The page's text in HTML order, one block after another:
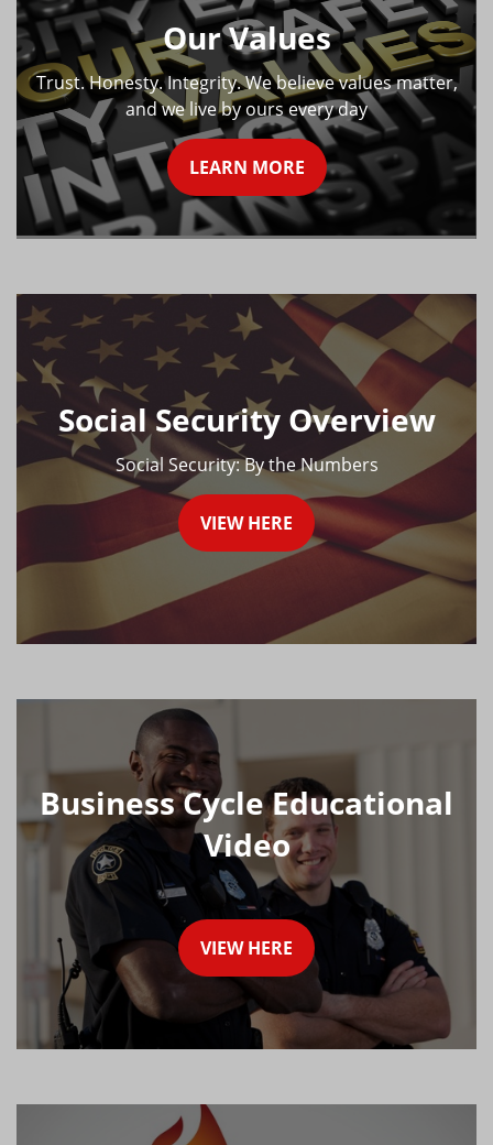
Our Values
Trust. Honesty. Integrity. We believe values matter,
and we live by ours every day
LEARN MORE
Social Security Overview
Social Security: By the Numbers
VIEW HERE
Business Cycle Educational
Video
VIEW HERE